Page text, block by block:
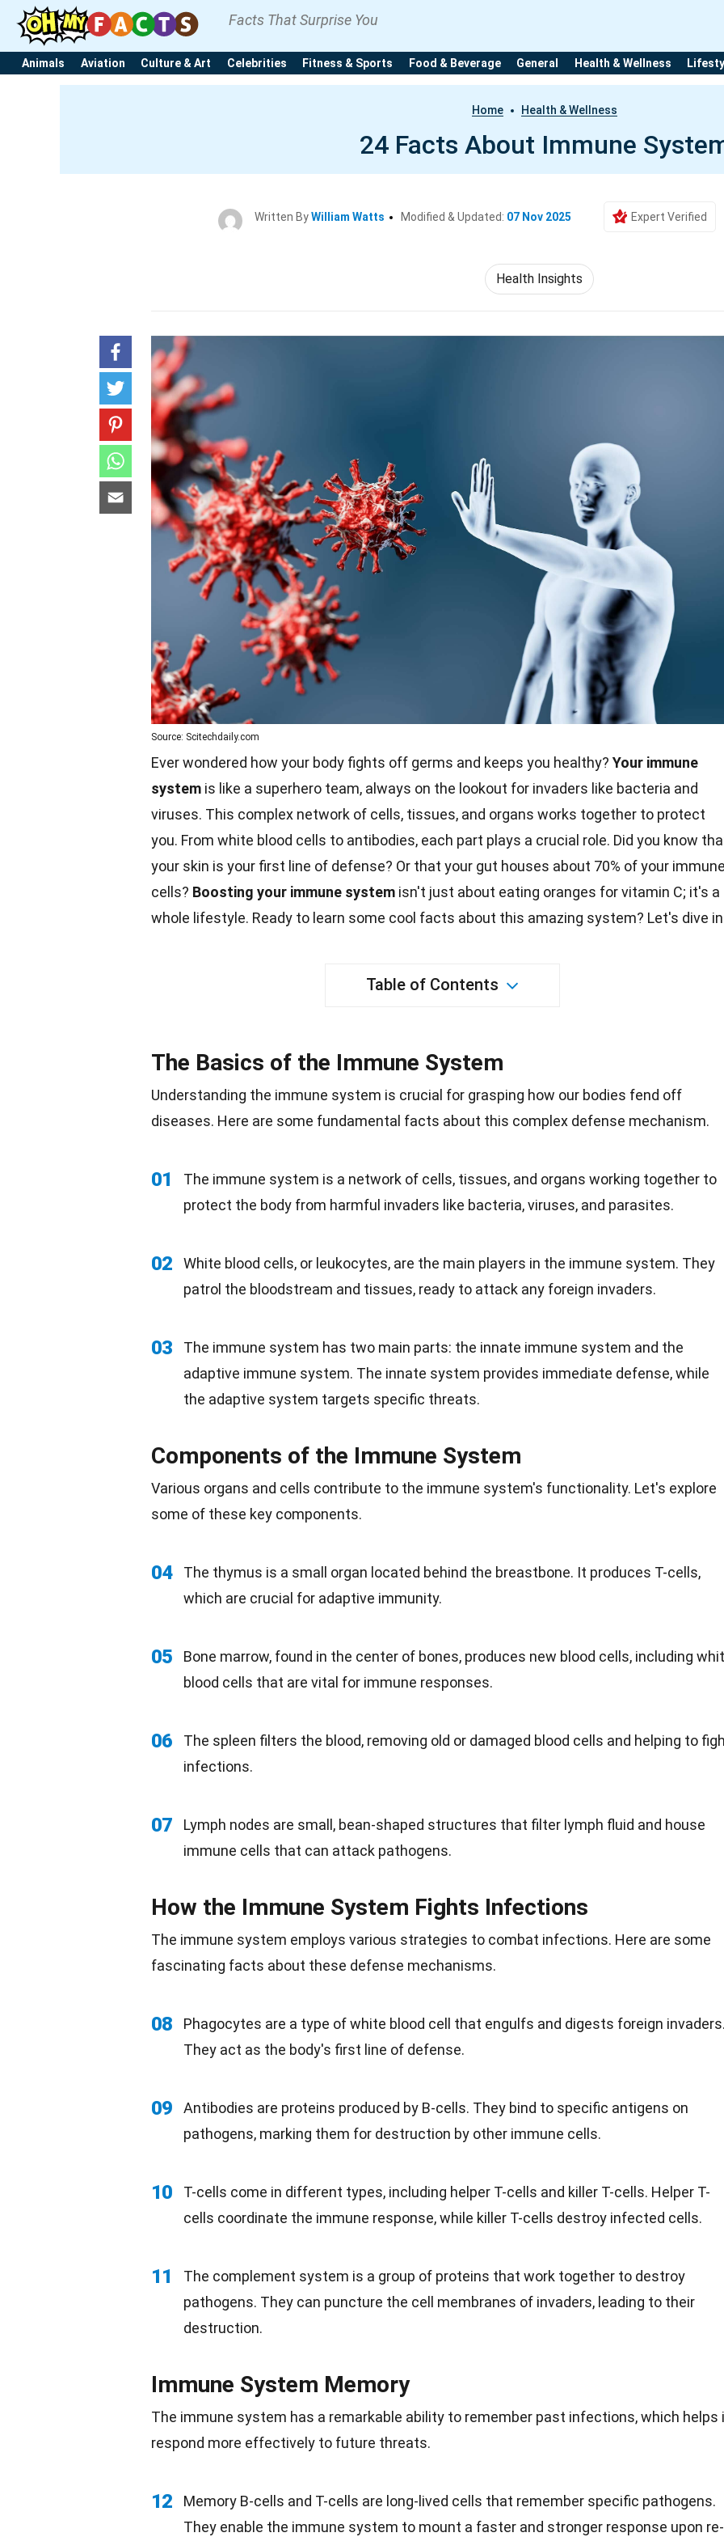
Facts That Surprise You
Animals Aviation Culture & Art Celebrities Fitness & Sports Food & Beverage General Health & Wellness
Home Health & Wellness
24 Facts About Immune
Written ByWilliam Watts Modified & Updated: 07 Nov 2025 Expert Verified
Health Insights
Source: Scitechdaily.com
Ever wondered how your body fights off germs and keeps you healthy? Your immune
system is like a superhero team, always on the lookout for invaders like bacteria and
viruses. This complex network of cells, tissues, and organs works together to protect
you. From white blood cells to antibodies, each part plays a crucial role. Did you know
your skin is your first line of defense? Or that your gut houses about 70% of your immune
cells? Boosting your immune system isn't just about eating oranges for vitamin C; it's a
whole lifestyle. Ready to learn some cool facts about this amazing system? Let's dive
Table of Contents
The Basics of the Immune System
Understanding the immune system is crucial for grasping how our bodies fend off
diseases. Here are some fundamental facts about this complex defense mechanism.
01
The immune system is a network of cells, tissues, and organs working together to
protect the body from harmful invaders like bacteria, viruses, and parasites.
02
White blood cells, or leukocytes, are the main players in the immune system. They
patrol the bloodstream and tissues, ready to attack any foreign invaders.
03
The immune system has two main parts: the innate immune system and the
adaptive immune system. The innate system provides immediate defense, while
the adaptive system targets specific threats.
Components of the Immune System
Various organs and cells contribute to the immune system's functionality. Let's explore
some of these key components.
04
The thymus is a small organ located behind the breastbone. It produces T-cells,
which are crucial for adaptive immunity.
05 Bone marrow, found in the center of bones, produces new blood cells, including
blood cells that are vital for immune responses.
06
The spleen filters the blood, removing old or damaged blood cells and helping to
infections.
07
Lymph nodes are small, bean-shaped structures that filter lymph fluid and house
immune cells that can attack pathogens.
How the Immune System Fights Infections
The immune system employs various strategies to combat infections. Here are some
fascinating facts about these defense mechanisms.
08
Phagocytes are a type of white blood cell that engulfs and digests foreign invaders.
They act as the body's first line of defense.
09
Antibodies are proteins produced by B-cells. They bind to specific antigens on
pathogens, marking them for destruction by other immune cells.
10
T-cells come in different types, including helper T-cells and killer T-cells. Helper T-
cells coordinate the immune response, while killer T-cells destroy infected cells.
11
The complement system is a group of proteins that work together to destroy
pathogens. They can puncture the cell membranes of invaders, leading to their
destruction.
Immune System Memory
The immune system has a remarkable ability to remember past infections, which helps
respond more effectively to future threats.
12
Memory B-cells and T-cells are long-lived cells that remember specific pathogens.
They enable the immune system to mount a faster and stronger response upon re-